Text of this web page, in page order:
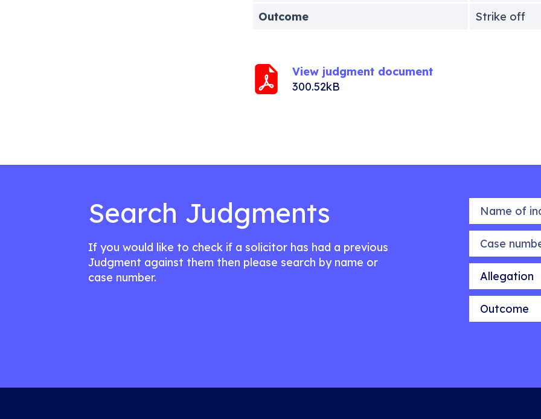
Outcome
Strike off
View judgment document
300.52kB
Search Judgments
If you would like to check if a solicitor has had a previous
Judgment against them then please search by name or
case number.
Name of
Case number
Allegation
Outcome